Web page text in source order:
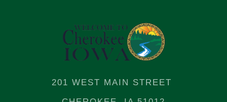
201 WEST MAIN STREET